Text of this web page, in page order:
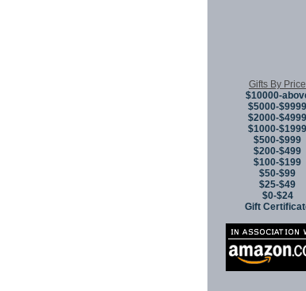
Gifts By Price
$10000-
$5000-$9999
$2000-$4999
$1000-$1999
$500-$999
$200-$499
$100-$199
$50-$99
$25-$49
$0-$24
Gift